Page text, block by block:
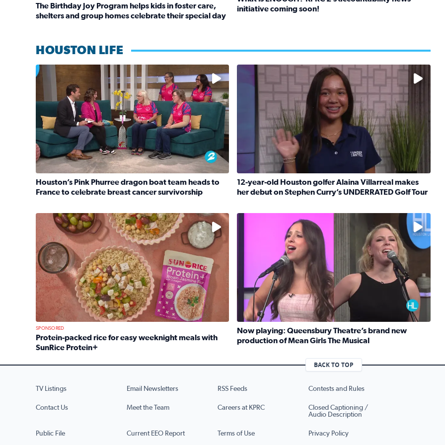
The Birthday Joy Program helps kids in foster care,
shelters and group homes celebrate their special day
initiative coming soon!
HOUSTON LIFE
No description available
Houston’s Pink Phurree dragon boat team heads to
France to celebrate breast cancer survivorship
Read full article: Houston’s Pink Phurree dragon boat team heads to France to celebrate breast cancer
No description available
12-year-old Houston golfer Alaina Villarreal makes
her debut on Stephen Curry’s UNDERRATED Golf Tour
Read full article: 12-year-old Houston golfer Alaina
No description available
SPONSORED
Protein-packed rice for easy weeknight meals with
SunRice Protein+
Read full article: Protein-packed rice for easy weeknight meals with SunRice Protein+
No description available
Now playing: Queensbury Theatre’s brand new
production of Mean Girls The Musical
BACK TO TOP
TV Listings Email Newsletters RSS Feeds Contests and Rules
Contact Us Meet the Team Careers at KPRC
Closed Captioning /
Audio Description
Public File Current EEO Report Terms of Use Privacy Policy